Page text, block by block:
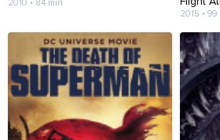
2010 • 84 min
2015 • 99